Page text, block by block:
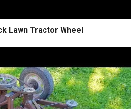
Lawn Tractor Wheel